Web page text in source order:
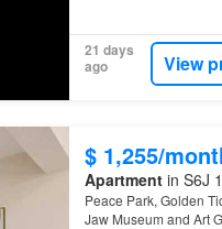
21 days
ago
View
$ 1,255/
Apartmentin S6J
Peace Park, Golden
Jaw Museum and Art